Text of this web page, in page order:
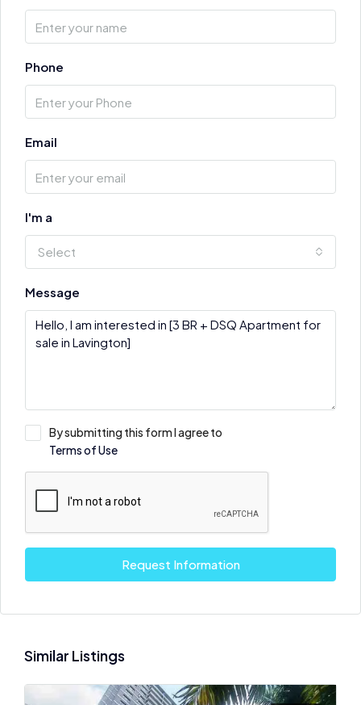
Phone
Email
I'm a
Select
Message
By submitting this form I agree to
Terms of Use
Request Information
Similar Listings